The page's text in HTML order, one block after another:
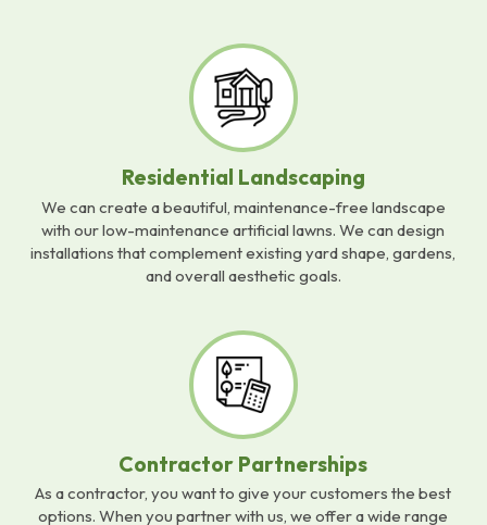
Residential Landscaping
We can create a beautiful, maintenance-free landscape
with our low-maintenance artificial lawns. We can design
installations that complement existing yard shape, gardens,
and overall aesthetic goals.
Contractor Partnerships
As a contractor, you want to give your customers the best
options. When you partner with us, we offer a wide range